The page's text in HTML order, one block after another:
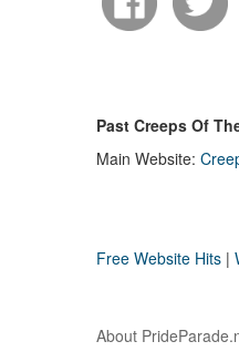
Past Creeps Of
Main Website:
Free Website Hits |
About